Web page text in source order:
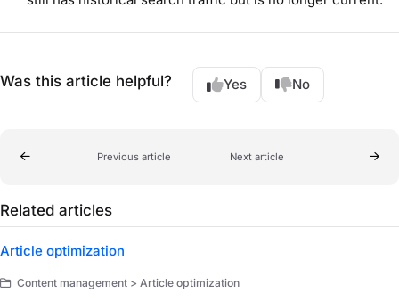
Was this article helpful? Yes No
Previous article Next article
Related articles
Article optimization
Content management > Article optimization